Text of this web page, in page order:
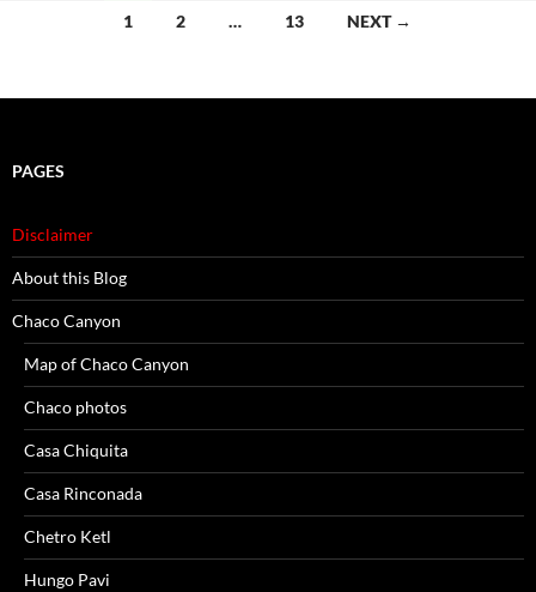
1 2 … 13 NEXT →
PAGES
Disclaimer
About this Blog
Chaco Canyon
Map of Chaco Canyon
Chaco photos
Casa Chiquita
Casa Rinconada
Chetro Ketl
Hungo Pavi